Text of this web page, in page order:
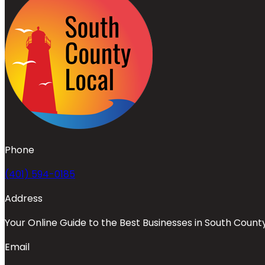
Phone
(401) 594-0185
Address
Your Online Guide to the Best Businesses in South
Email